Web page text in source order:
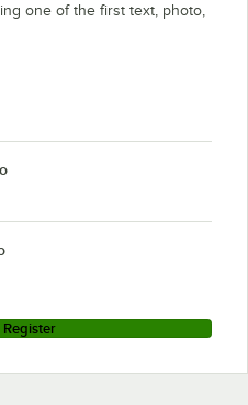
one of the first text, photo,
Register